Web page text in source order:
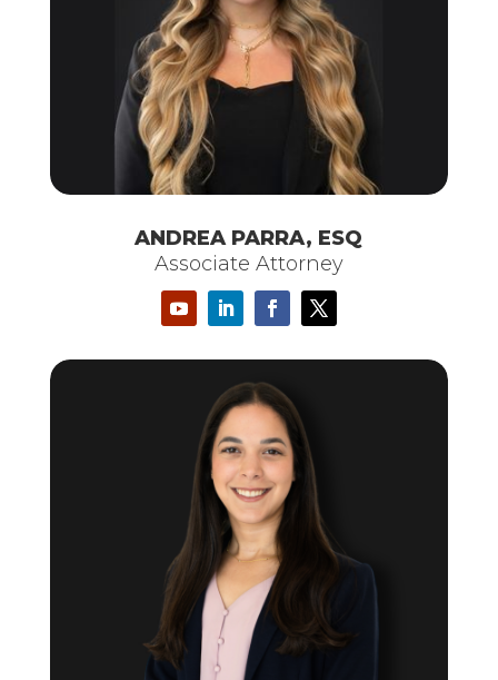
ANDREA PARRA, ESQ
Associate Attorney